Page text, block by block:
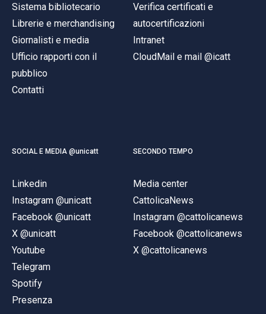
Sistema bibliotecario
Librerie e merchandising
Giornalisti e media
Ufficio rapporti con il
pubblico
Contatti
Verifica certificati e
autocertificazioni
Intranet
CloudMail e mail @icatt
SOCIAL E MEDIA @unicatt
Linkedin
Instagram @unicatt
Facebook @unicatt
X @unicatt
Youtube
Telegram
Spotify
Presenza
SECONDO TEMPO
Media center
CattolicaNews
Instagram @cattolicanews
Facebook @cattolicanews
X @cattolicanews